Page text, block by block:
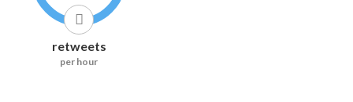
retweets
per hour